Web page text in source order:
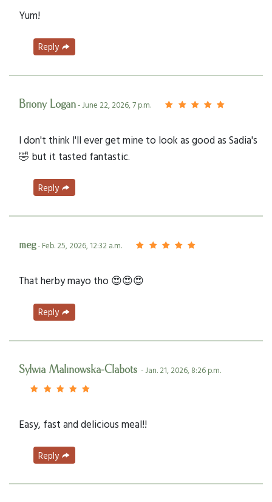
Yum!
Reply
Briony Logan- June 22, 2026, 7 p.m.
I don't think I'll ever get mine to look as good as Sadia's
🤣 but it tasted fantastic.
Reply
meg- Feb. 25, 2026, 12:32 a.m.
That herby mayo tho 😍😍😍
Reply
Sylwia Malinowska-Clabots - Jan. 21, 2026, 8:26 p.m.
Easy, fast and delicious meal!!
Reply